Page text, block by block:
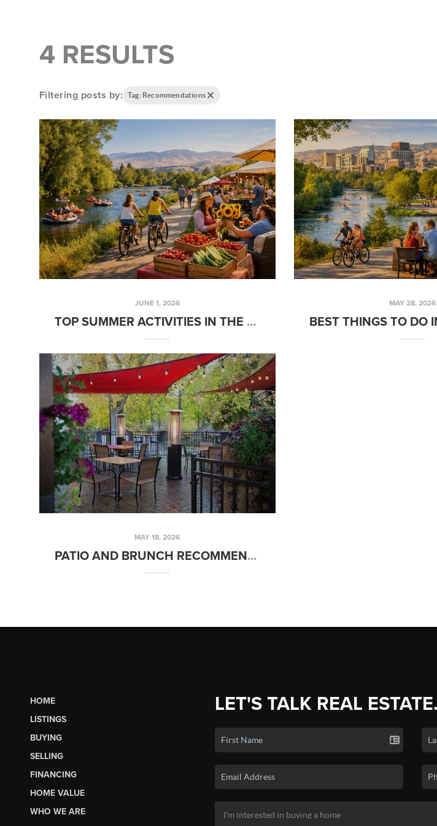
4 RESULTS
Filtering posts by: Tag: Recommendations
JUNE 1, 2026
TOP SUMMER ACTIVITIES IN THE TREASURE VALLEY, IDAHO
MAY 28, 2026
MAY 18, 2026
PATIO AND BRUNCH RECOMMENDATIONS IN THE TREASURE VALLEY
HOME
LISTINGS
BUYING
SELLING
FINANCING
HOME VALUE
WHO WE ARE
LET'S TALK REAL ESTATE.